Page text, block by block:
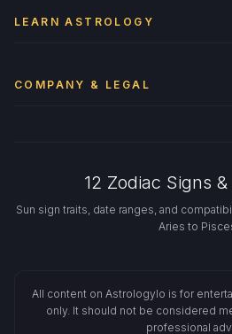
LEARN ASTROLOGY
COMPANY & LEGAL
12 Zodiac Signs
Sun sign traits, date ranges, and
Aries to
All content on Astrologylo is for
only. It should not be considered
professional